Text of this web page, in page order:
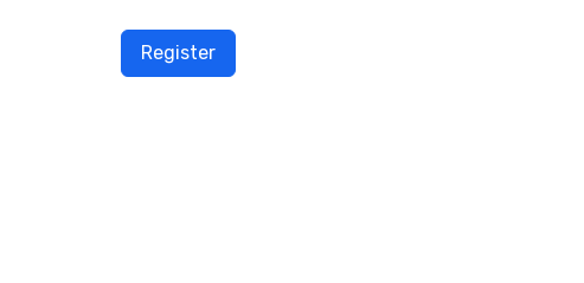
Register